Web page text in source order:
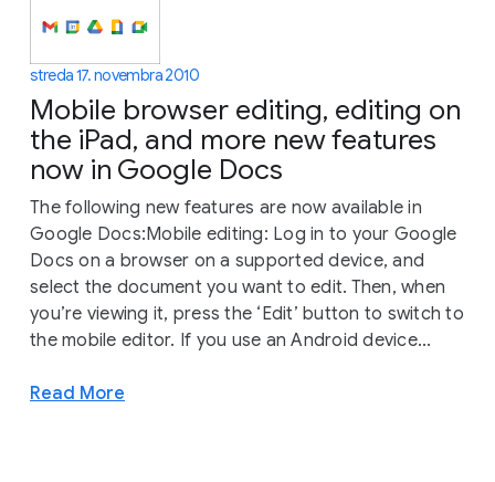
streda 17. novembra 2010
Mobile browser editing, editing on
the iPad, and more new features
now in Google Docs
The following new features are now available in
Google Docs:Mobile editing: Log in to your Google
Docs on a browser on a supported device, and
select the document you want to edit. Then, when
you’re viewing it, press the ‘Edit’ button to switch to
the mobile editor. If you use an Android device...
Read More